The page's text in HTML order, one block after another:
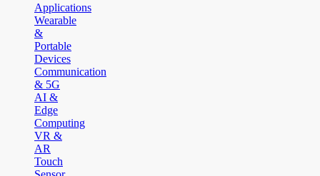
Applications
Wearable
&
Portable
Devices
Communication
& 5G
AI &
Edge
Computing
VR &
AR
Touch